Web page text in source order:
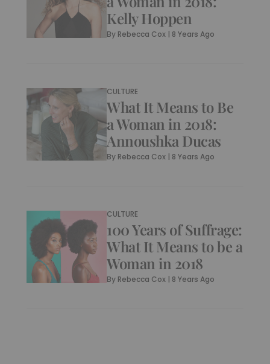
Kelly Hoppen
By Rebecca Cox | 8 Years Ago
CULTURE
What It Means to Be
a Woman in 2018:
Annoushka Ducas
By Rebecca Cox | 8 Years Ago
CULTURE
100 Years of Suffrage:
What It Means to be a
Woman in 2018
By Rebecca Cox | 8 Years Ago